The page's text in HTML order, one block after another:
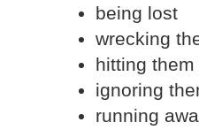
being lost
wrecking
hitting them
ignoring
running